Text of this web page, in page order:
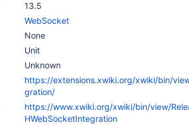
13.5
WebSocket
None
Unit
Unknown
https://extensions.xwiki.org/xwiki/bin/
gration/
https://www.xwiki.org/xwiki/bin/view/
HWebSocketIntegration